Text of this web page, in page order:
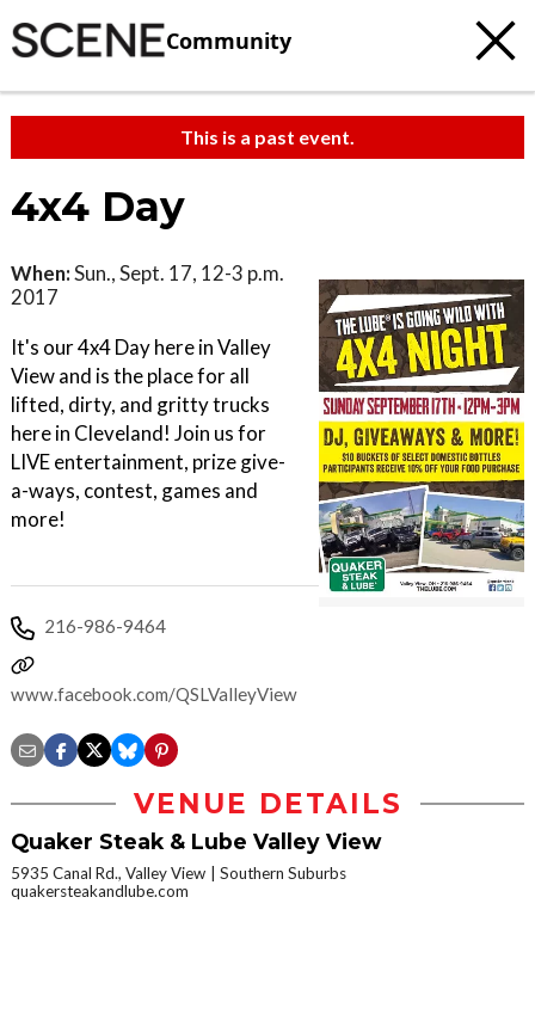
Community
This is a past event.
4x4 Day
When:Sun., Sept. 17, 12-3 p.m.
2017
It's our 4x4 Day here in Valley
View and is the place for all
lifted, dirty, and gritty trucks
here in Cleveland! Join us for
LIVE entertainment, prize give-
a-ways, contest, games and
more!
216-986-9464
www.facebook.com/QSLValleyViewOH
VENUE DETAILS
Quaker Steak & Lube Valley View
5935 Canal Rd., Valley View
Southern Suburbs
quakersteakandlube.com